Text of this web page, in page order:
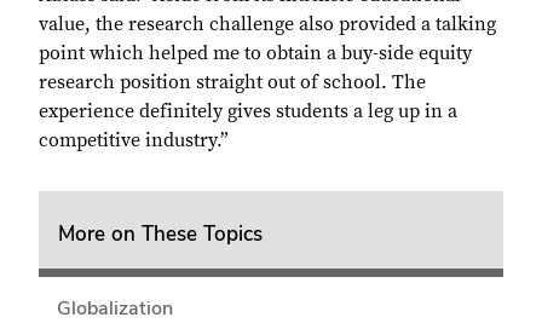
value, the research challenge also provided a talking
point which helped me to obtain a buy-side equity
research position straight out of school. The
experience definitely gives students a leg up in a
competitive industry.”
More on These Topics
Globalization